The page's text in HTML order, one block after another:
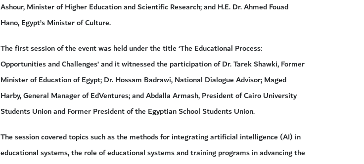
Ashour, Minister of Higher Education and Scientific Research; and H.E. Dr. Ahmed Fouad
Hano, Egypt’s Minister of Culture.
The first session of the event was held under the title ‘The Educational Process:
Opportunities and Challenges’ and it witnessed the participation of Dr. Tarek Shawki, Former
Minister of Education of Egypt; Dr. Hossam Badrawi, National Dialogue Advisor; Maged
Harby, General Manager of EdVentures; and Abdalla Armash, President of Cairo University
Students Union and Former President of the Egyptian School Students Union.
The session covered topics such as the methods for integrating artificial intelligence (AI) in
educational systems, the role of educational systems and training programs in advancing the